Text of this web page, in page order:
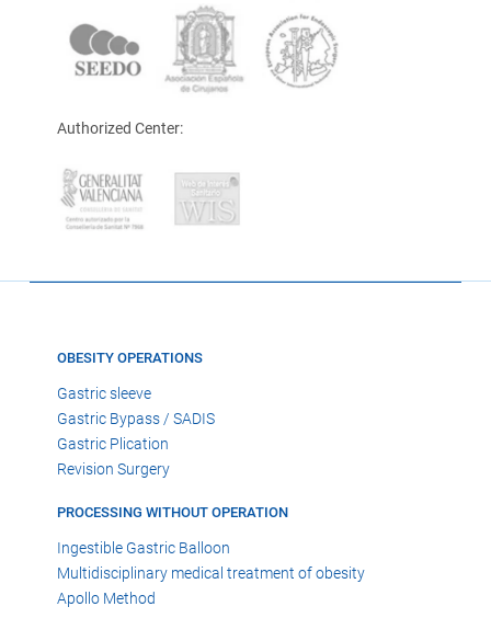
Authorized Center:
OBESITY OPERATIONS
Gastric sleeve
Gastric Bypass / SADIS
Gastric Plication
Revision Surgery
PROCESSING WITHOUT OPERATION
Ingestible Gastric Balloon
Multidisciplinary medical treatment of obesity
Apollo Method